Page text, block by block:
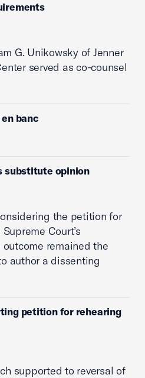
G. Unikowsky of Jenner
served as co-counsel
banc
substitute opinion
the petition for
Court’s
remained the
author a dissenting
petition for rehearing
supported to reversal of